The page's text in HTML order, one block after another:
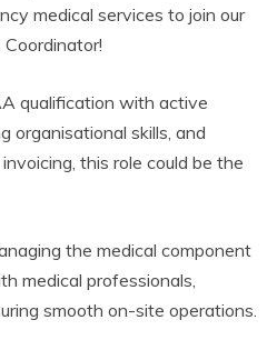
medical services to join our
qualification with active
organisational skills, and
this role could be the
the medical component
medical professionals,
smooth on-site operations.